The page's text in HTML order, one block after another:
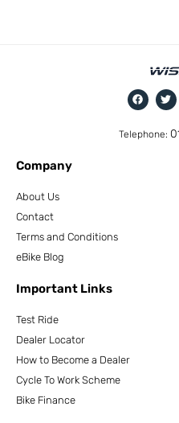
Telephone:
Company
About Us
Contact
Terms and Conditions
eBike Blog
Important Links
Test Ride
Dealer Locator
How to Become a Dealer
Cycle To Work Scheme
Bike Finance